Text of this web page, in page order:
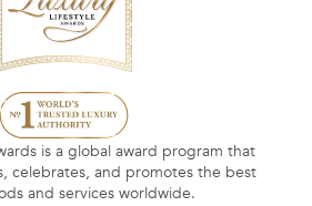
is a global award program that
celebrates, and promotes the best
and services worldwide.